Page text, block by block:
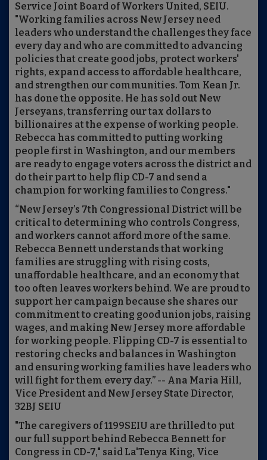
Service Joint Board of Workers United, SEIU.
"Working families across New Jersey need
leaders who understand the challenges they face
every day and who are committed to advancing
policies that create good jobs, protect workers'
rights, expand access to affordable healthcare,
and strengthen our communities. Tom Kean Jr.
has done the opposite. He has sold out New
Jerseyans, transferring our tax dollars to
billionaires at the expense of working people.
Rebecca has committed to putting working
people first in Washington, and our members
are ready to engage voters across the district and
do their part to help flip CD-7 and send a
champion for working families to Congress."
“New Jersey’s 7th Congressional District will be
critical to determining who controls Congress,
and workers cannot afford more of the same.
Rebecca Bennett understands that working
families are struggling with rising costs,
unaffordable healthcare, and an economy that
too often leaves workers behind. We are proud to
support her campaign because she shares our
commitment to creating good union jobs, raising
wages, and making New Jersey more affordable
for working people. Flipping CD-7 is essential to
restoring checks and balances in Washington
and ensuring working families have leaders who
will fight for them every day.” -- Ana Maria Hill,
Vice President and New Jersey State Director,
32BJ SEIU
"The caregivers of 1199SEIU are thrilled to put
our full support behind Rebecca Bennett for
Congress in CD-7," said La'Tenya King, Vice